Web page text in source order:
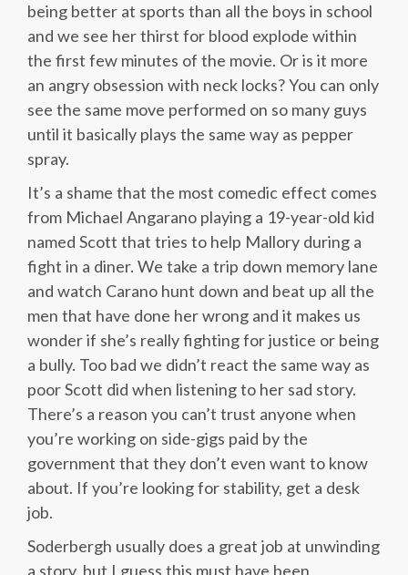
being better at sports than all the boys in school
and we see her thirst for blood explode within
the first few minutes of the movie. Or is it more
an angry obsession with neck locks? You can only
see the same move performed on so many guys
until it basically plays the same way as pepper
spray.
It’s a shame that the most comedic effect comes
from Michael Angarano playing a 19-year-old kid
named Scott that tries to help Mallory during a
fight in a diner. We take a trip down memory lane
and watch Carano hunt down and beat up all the
men that have done her wrong and it makes us
wonder if she’s really fighting for justice or being
a bully. Too bad we didn’t react the same way as
poor Scott did when listening to her sad story.
There’s a reason you can’t trust anyone when
you’re working on side-gigs paid by the
government that they don’t even want to know
about. If you’re looking for stability, get a desk
job.
Soderbergh usually does a great job at unwinding
a story, but I guess this must have been